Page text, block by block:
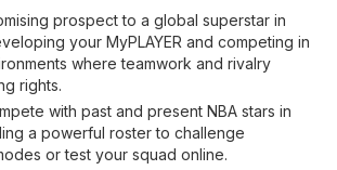
prospect to a global superstar in
your MyPLAYER and competing in
where teamwork and rivalry
rights.
with past and present NBA stars in
a powerful roster to challenge
or test your squad online.